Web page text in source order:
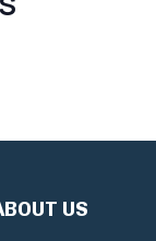
US